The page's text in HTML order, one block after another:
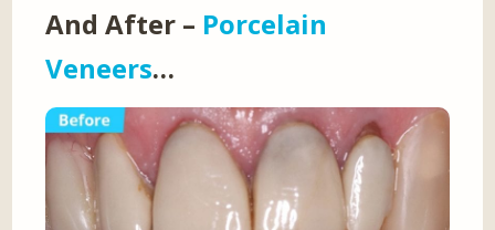
And After – Porcelain
Veneers…